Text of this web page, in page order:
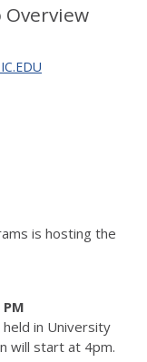
Overview
is hosting the
in University
will start at 4pm.